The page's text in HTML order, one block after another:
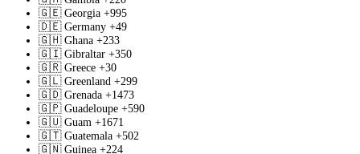
🇬🇪 Georgia +995
🇩🇪 Germany +49
🇬🇭 Ghana +233
🇬🇮 Gibraltar +350
🇬🇷 Greece +30
🇬🇱 Greenland +299
🇬🇩 Grenada +1473
🇬🇵 Guadeloupe +590
🇬🇺 Guam +1671
🇬🇹 Guatemala +502
🇬🇳 Guinea +224